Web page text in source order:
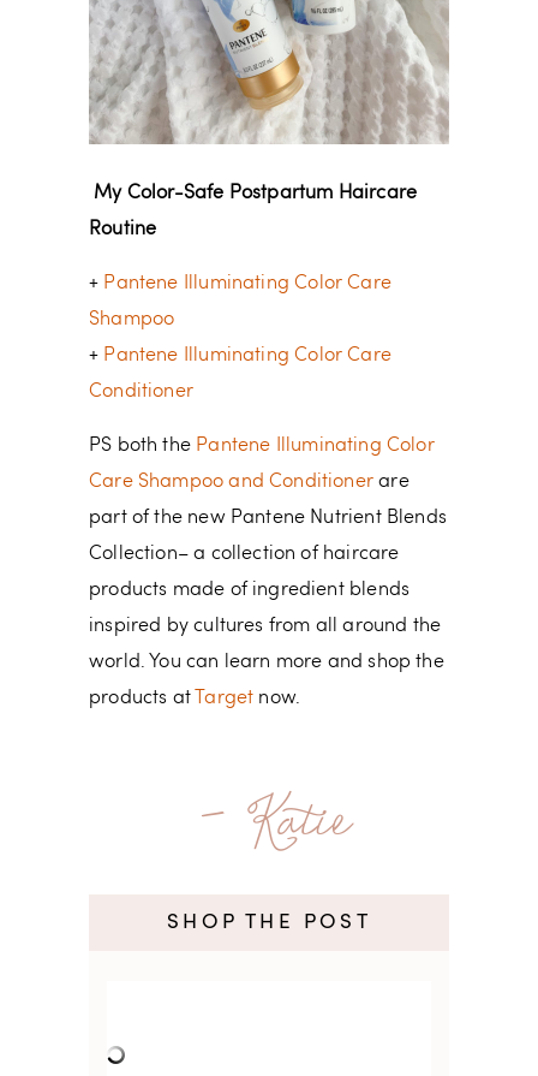
My Color-Safe Postpartum Haircare
Routine
+ Pantene Illuminating Color Care
Shampoo
+ Pantene Illuminating Color Care
Conditioner
PS both the Pantene Illuminating Color
Care Shampoo and Conditioner are
part of the new Pantene Nutrient Blends
Collection– a collection of haircare
products made of ingredient blends
inspired by cultures from all around the
world. You can learn more and shop the
products at
Target now.
- Katie
SHOP THE POST